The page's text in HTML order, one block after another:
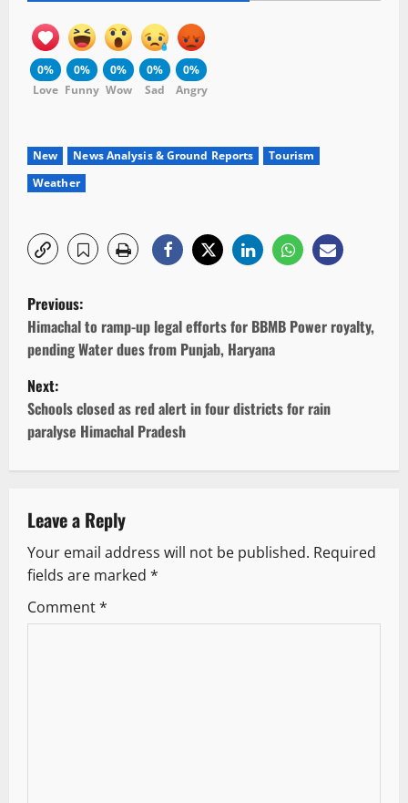
0%
Love
0%
Funny
0%
Wow
0%
Sad
0%
Angry
New News Analysis & Ground Reports
Tourism
Weather
P
o
s
t
n
v
i
g
Previous:
Himachal to ramp-up legal efforts for BBMB Power royalty,
pending Water dues from Punjab, Haryana
Next:
Schools closed as red alert in four districts for rain
paralyse Himachal Pradesh
Leave a Reply
Your email address will not be published. Required
fields are marked *
Comment*